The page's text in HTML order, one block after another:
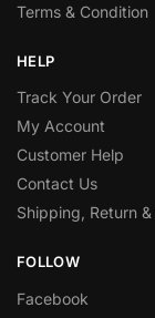
Terms & Condition
HELP
Track Your Order
My Account
Customer Help
Contact Us
Shipping, Return
FOLLOW
Facebook